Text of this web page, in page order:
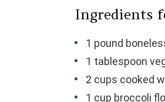
Ingredients
1 pound
1 tablespoon
2 cups cooked
1 cup broccoli